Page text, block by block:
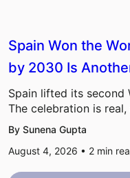
Spain Won the
by 2030 Is
Spain lifted its second
The celebration is
By Sunena Gupta
August 4, 2026 • 2 min